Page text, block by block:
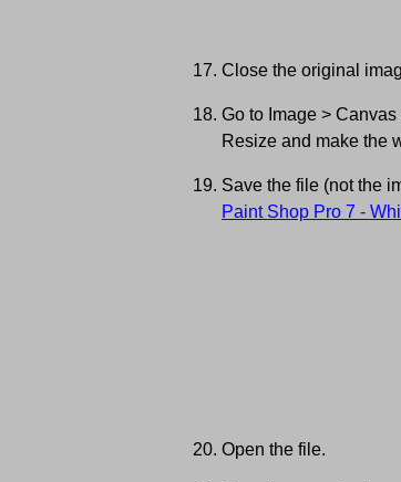
Close the original
Go to Image >
Resize and make the
Save the file (not the
Paint Shop Pro 7 -
Open the file.